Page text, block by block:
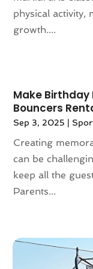
Appliances(17)
Aprons
Archives(1)
Art And Design
Art Gallery (2)
Art School(1)
Art Supplies(1)
Articles(883)
Arts(7)
Asphalt
(2)
November 2023
October 2023
June 2023
May 2023(144)
April 2023
March 2023
February 2023
January 2023
December 2022
September
August 2022
physical activity,
growth....
Make
Bouncers
Sep 3, 2025 |
Creating
can be
keep all the
Parents...